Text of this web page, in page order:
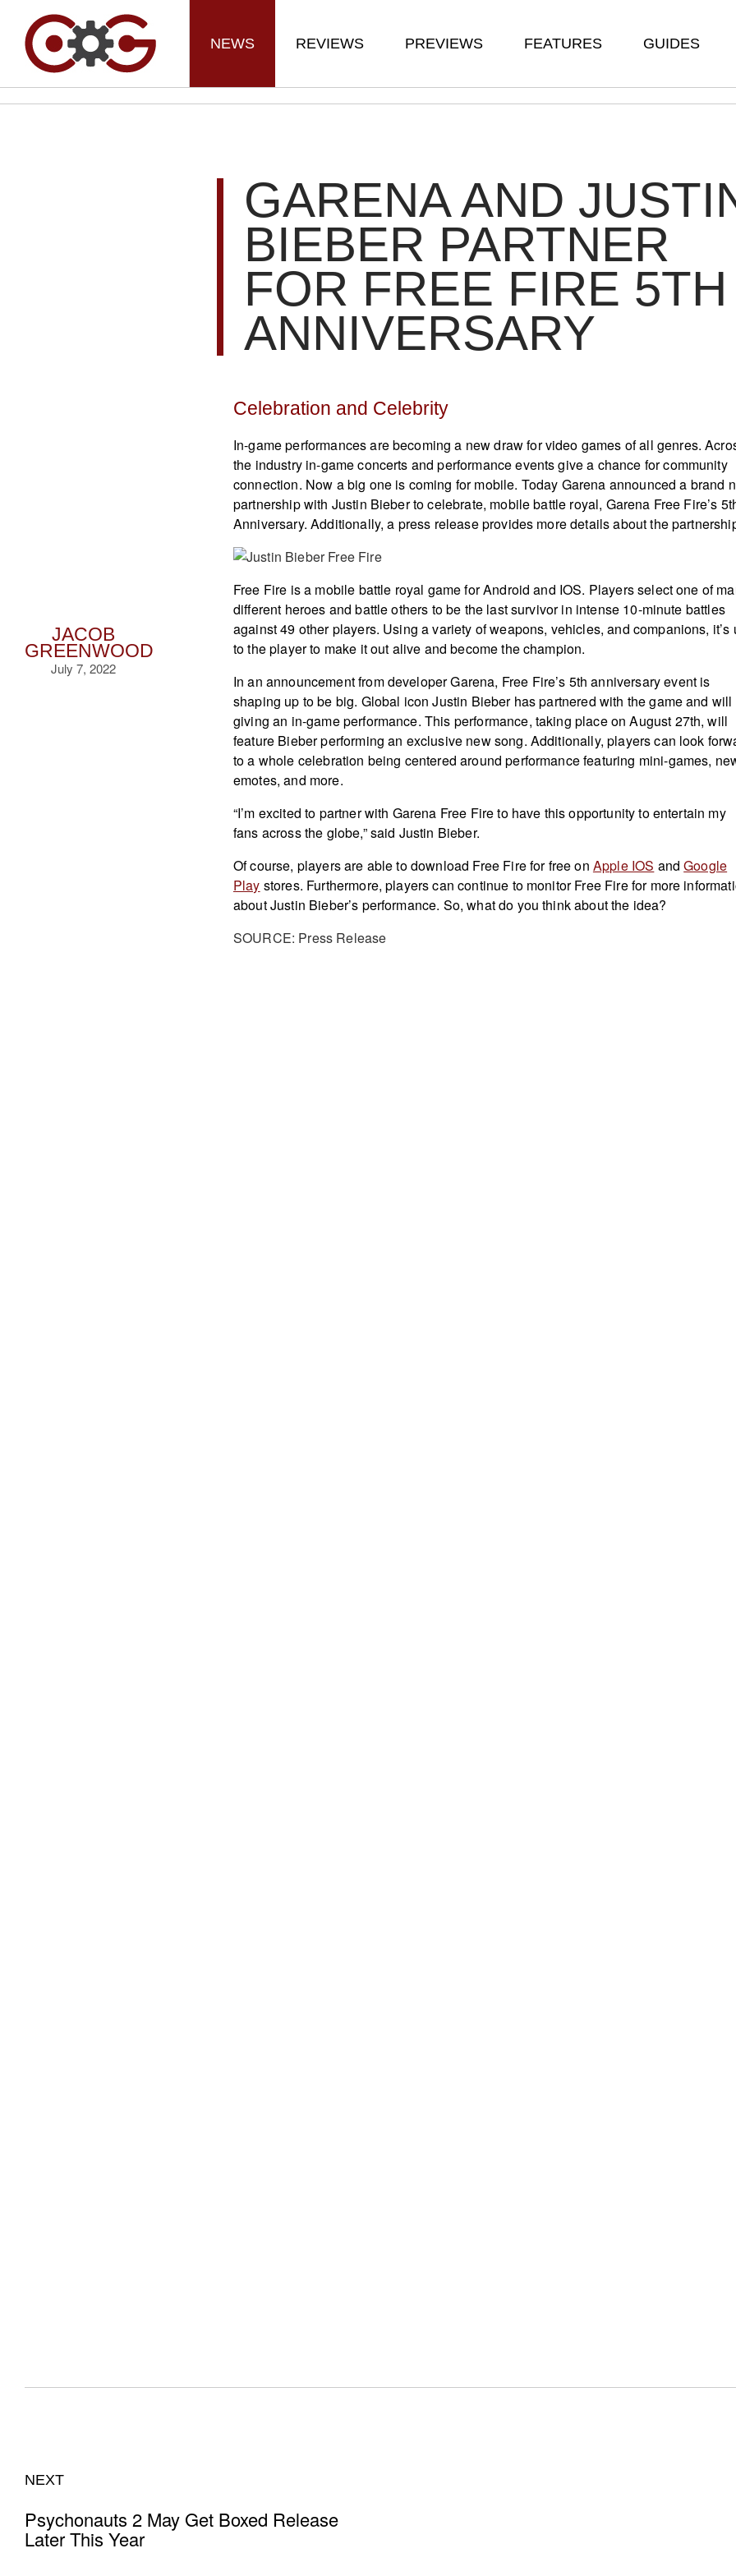
NEWS REVIEWS PREVIEWS FEATURES GUIDES
JACOB
GREENWOOD
July 7, 2022
GARENA AND
BIEBER PARTNER
FOR FREE FIRE 5TH
ANNIVERSARY
Celebration and Celebrity
In-game performances are becoming a new draw for video games of all genres.
the industry in-game concerts and performance events give a chance for community
connection. Now a big one is coming for mobile. Today Garena announced a brand
partnership with Justin Bieber to celebrate, mobile battle royal, Garena Free Fire’s
Anniversary. Additionally, a press release provides more details about the
Free Fire is a mobile battle royal game for Android and IOS. Players select one of
different heroes and battle others to be the last survivor in intense 10-minute battles
against 49 other players. Using a variety of weapons, vehicles, and companions, it’s
to the player to make it out alive and become the champion.
In an announcement from developer Garena, Free Fire’s 5th anniversary event is
shaping up to be big. Global icon Justin Bieber has partnered with the game and will
giving an in-game performance. This performance, taking place on August 27th, will
feature Bieber performing an exclusive new song. Additionally, players can look
to a whole celebration being centered around performance featuring mini-games,
emotes, and more.
“I’m excited to partner with Garena Free Fire to have this opportunity to entertain my
fans across the globe,” said Justin Bieber.
Of course, players are able to download Free Fire for free on Apple IOS andGoogle
Play stores. Furthermore, players can continue to monitor Free Fire for more
about Justin Bieber’s performance. So, what do you think about the idea?
SOURCE: Press Release
NEXT
Psychonauts 2 May Get Boxed Release
Later This Year